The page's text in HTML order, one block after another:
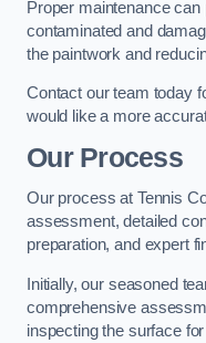
Proper maintenance
contaminated and
the paintwork and
Contact our team today
would like a more
Our Process
Our process at Tennis
assessment, detailed
preparation, and expert
Initially, our seasoned
comprehensive
inspecting the surface